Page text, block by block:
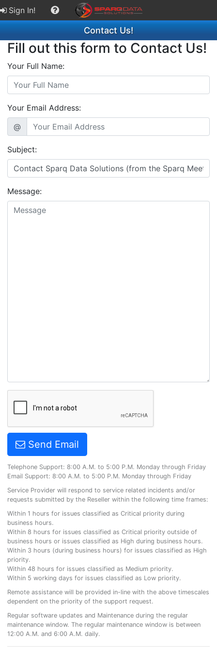
Sign In!
Contact Us!
Fill out this form to Contact Us!
Your Full Name:
Your Email Address:
@
Subject:
Message:
Send Email
Telephone Support: 8:00 A.M. to 5:00 P.M. Monday through Friday
Email Support: 8:00 A.M. to 5:00 P.M. Monday through Friday
Service Provider will respond to service related incidents and/or
requests submitted by the Reseller within the following time frames:
Within 1 hours for issues classified as Critical priority during
business hours.
Within 8 hours for issues classified as Critical priority outside of
business hours or issues classified as High during business hours.
Within 3 hours (during business hours) for issues classified as High
priority.
Within 48 hours for issues classified as Medium priority.
Within 5 working days for issues classified as Low priority.
Remote assistance will be provided in-line with the above timescales
dependent on the priority of the support request.
Regular software updates and Maintenance during the regular
maintenance window. The regular maintenance window is between
12:00 A.M. and 6:00 A.M. daily.